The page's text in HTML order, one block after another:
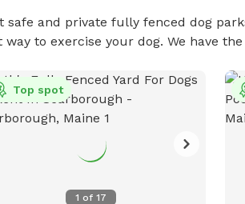
safe and private fully fenced dog
way to exercise your dog. We have
1 of 17
Top spot